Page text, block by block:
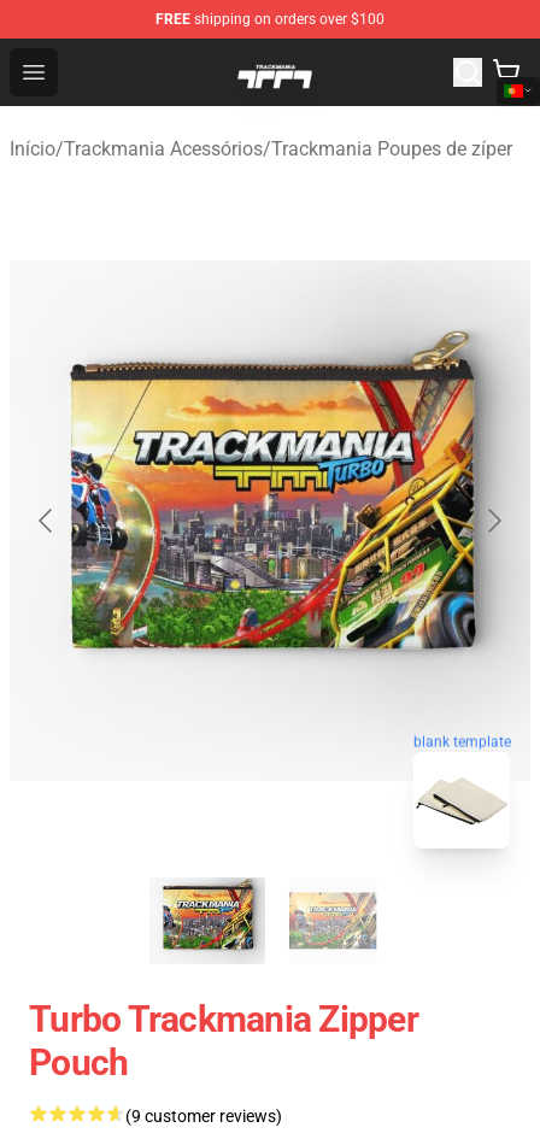
FREE shipping on orders over $100
Open menu
Trackmania Store - Official Trackmania Merchandise
Início/Trackmania Acessórios/Trackmania Poupes de zíper
blank template
Turbo Trackmania Zipper
Pouch
(9 customer reviews)